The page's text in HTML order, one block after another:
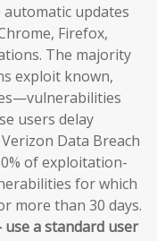
automatic updates
Firefox,
The majority
exploit known,
users delay
Data Breach
of exploitation-
for which
more than 30 days.
a standard user